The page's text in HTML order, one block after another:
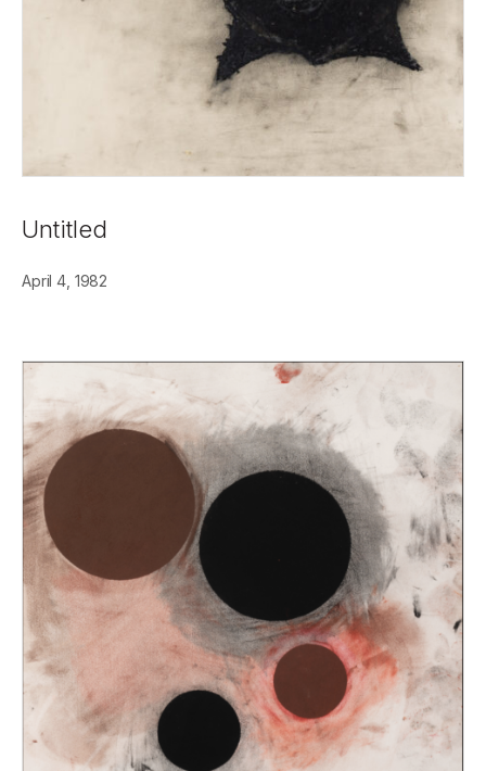
Untitled
April 4, 1982